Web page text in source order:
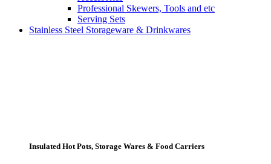
Professional Skewers, Tools and etc
Serving Sets
Stainless Steel Storageware & Drinkwares
Insulated Hot Pots, Storage Wares & Food Carriers